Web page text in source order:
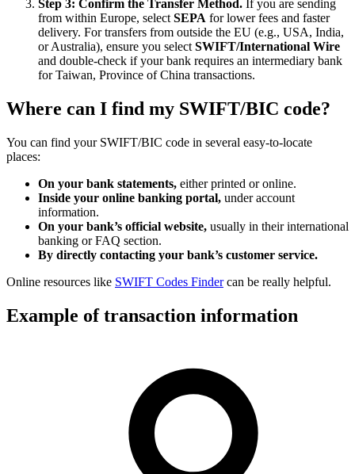
Step 3: Confirm the Transfer Method. If you are sending
from within Europe, select SEPA for lower fees and faster
delivery. For transfers from outside the EU (e.g., USA, India,
or Australia), ensure you select SWIFT/International Wire
and double-check if your bank requires an intermediary bank
for Taiwan, Province of China transactions.
Where can I find my SWIFT/BIC code?
You can find your SWIFT/BIC code in several easy-to-locate
places:
On your bank statements, either printed or online.
Inside your online banking portal, under account
information.
On your bank’s official website, usually in their international
banking or FAQ section.
By directly contacting your bank’s customer service.
Online resources like SWIFT Codes Findercan be really helpful.
Example of transaction information